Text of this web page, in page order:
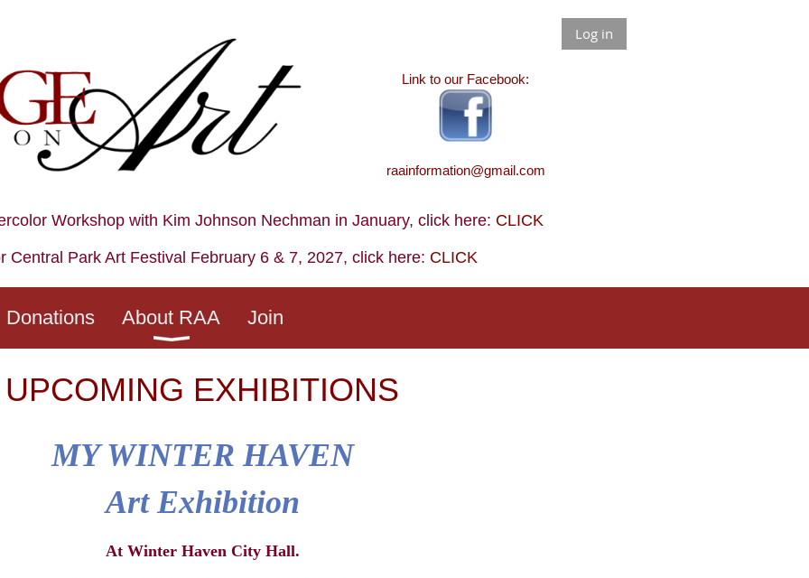
Log in
Link to our Facebook:
raainformation@gmail.com
Workshop with Kim Johnson Nechman in January, click here: CLICK
Central Park Art Festival February 6 & 7, 2027, click here: CLICK
Donations About RAA Join
UPCOMING EXHIBITIONS
MY WINTER HAVEN
Art Exhibition
At Winter Haven City Hall.